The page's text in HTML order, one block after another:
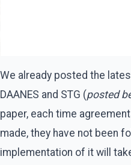
We already posted the
DAANES and STG (posted
paper, each time
made, they have not been
implementation of it will